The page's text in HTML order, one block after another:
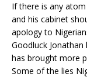
If there is any
and his cabinet
apology to
Goodluck
has brought more
Some of the lies